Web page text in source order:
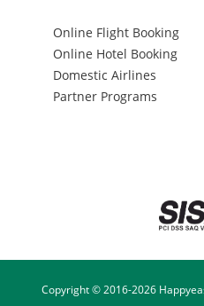
Online Flight Booking
Online Hotel Booking
Domestic Airlines
Partner Programs
Copyright © 2016-2026